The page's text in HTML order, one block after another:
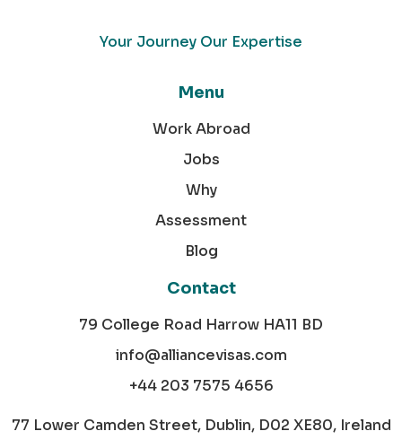
Your Journey Our Expertise
Menu
Work Abroad
Jobs
Why
Assessment
Blog
Contact
79 College Road Harrow HA11 BD
info@alliancevisas.com
+44 203 7575 4656
77 Lower Camden Street, Dublin, D02 XE80, Ireland